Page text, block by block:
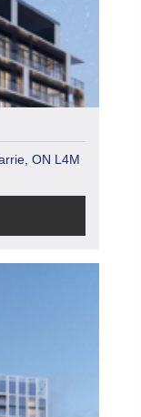
ON L4M